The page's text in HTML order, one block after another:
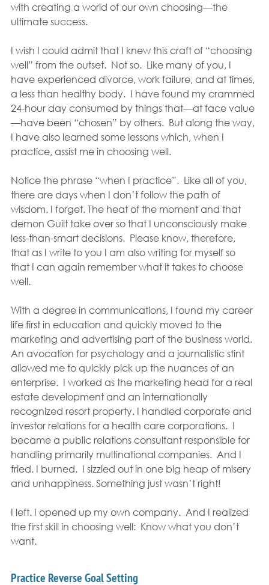
with creating a world of our own choosing—the
ultimate success.
I wish I could admit that I knew this craft of “choosing
well” from the outset.  Not so.  Like many of you, I
have experienced divorce, work failure, and at times,
a less than healthy body.  I have found my crammed
24-hour day consumed by things that—at face value
—have been “chosen” by others.  But along the way,
I have also learned some lessons which, when I
practice, assist me in choosing well.
Notice the phrase “when I practice”.  Like all of you,
there are days when I don’t follow the path of
wisdom. I forget. The heat of the moment and that
demon Guilt take over so that I unconsciously make
less-than-smart decisions.  Please know, therefore,
that as I write to you I am also writing for myself so
that I can again remember what it takes to choose
well.
With a degree in communications, I found my career
life first in education and quickly moved to the
marketing and advertising part of the business world.
An avocation for psychology and a journalistic stint
allowed me to quickly pick up the nuances of an
enterprise.  I worked as the marketing head for a real
estate development and an internationally
recognized resort property. I handled corporate and
investor relations for a health care corporations.  I
became a public relations consultant responsible for
handling primarily multinational companies.  And I
fried. I burned.  I sizzled out in one big heap of misery
and unhappiness. Something just wasn’t right!
I left. I opened up my own company.  And I realized
the first skill in choosing well:  Know what you don’t
want.
Practice Reverse Goal Setting